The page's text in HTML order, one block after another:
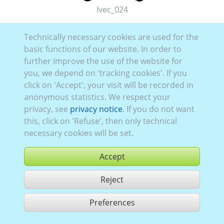
Ivec_024
buy
share 1 hits
Technically necessary cookies are used for the
basic functions of our website. In order to
further improve the use of the website for
you, we depend on 'tracking cookies'. If you
click on 'Accept', your visit will be recorded in
anonymous statistics. We respect your
privacy, see privacy notice. If you do not want
this, click on 'Refuse', then only technical
necessary cookies will be set.
Accept
Reject
Preferences